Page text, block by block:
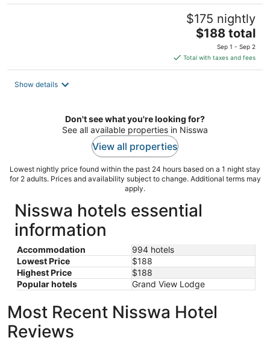
$175 nightly
The
price
is
$188
$188 total
Sep 1 - Sep 2
Total with taxes and fees
Show details
Don't see what you're looking for?
See all available properties in Nisswa
View all properties
Lowest nightly price found within the past 24 hours based on a 1 night stay
for 2 adults. Prices and availability subject to change. Additional terms may
apply.
Nisswa hotels essential
information
Accommodation
994 hotels
Lowest Price
$188
Highest Price
$188
Popular hotels
Grand View Lodge
Most Recent Nisswa Hotel
Reviews